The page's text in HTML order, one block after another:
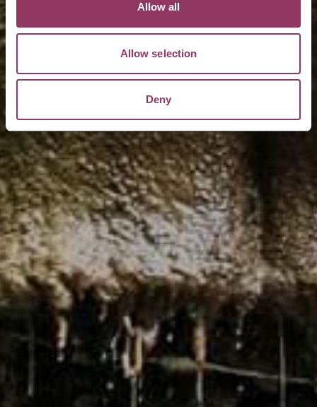
Allow all
Allow selection
Deny